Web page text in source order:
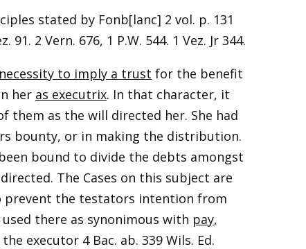
stated by Fonb[lanc] 2 vol. p. 131
2 Vern. 676, 1 P.W. 544. 1 Vez. Jr 344.
to imply a trust for the benefit
her as executrix. In that character, it
them as the will directed her. She had
bounty, or in making the distribution.
bound to divide the debts amongst
The Cases on this subject are
prevent the testators intention from
there as synonimous with pay,
executor 4 Bac. ab. 339 Wils. Ed.